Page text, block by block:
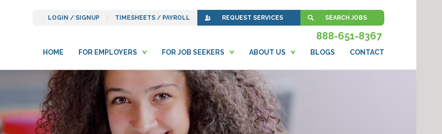
HOME FOR EMPLOYERS FOR JOB SEEKERS ABOUT US BLOGS CONTACT
888-651-8367
LOGIN / SIGNUP TIMESHEETS / PAYROLL REQUEST SERVICES SEARCH JOBS